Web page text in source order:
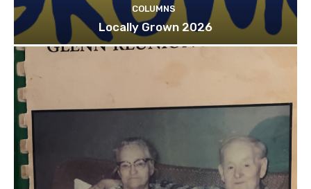
COLUMNS
Locally Grown 2026